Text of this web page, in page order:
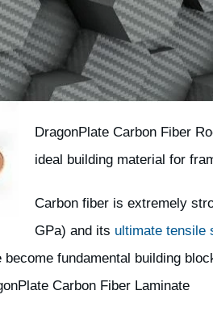
DragonPlate Carbon Fiber
ideal building material for
Carbon fiber is extremely
GPa) and its ultimate tensile
become fundamental building
Carbon Fiber Laminate